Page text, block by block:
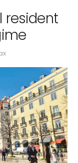
resident